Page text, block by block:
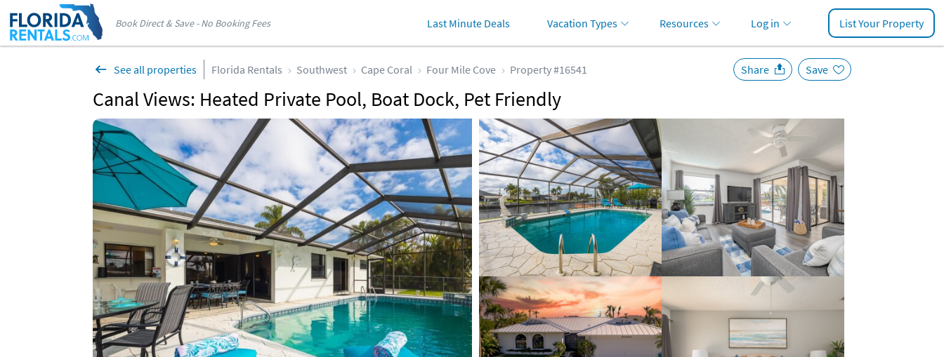
Book Direct & Save - No Booking Fees Last Minute Deals Vacation Types Resources Log in List Your Property
See all properties Florida Rentals Southwest Cape Coral Four Mile Cove Property #16541
Canal Views: Heated Private Pool, Boat Dock, Pet Friendly
Share Save